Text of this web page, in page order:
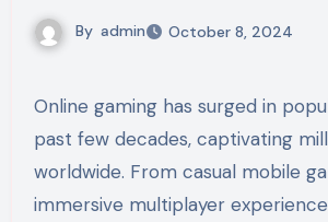
By admin October 8, 2024
Online gaming has surged in popularity over the
past few decades, captivating
worldwide. From casual mobile
immersive multiplayer